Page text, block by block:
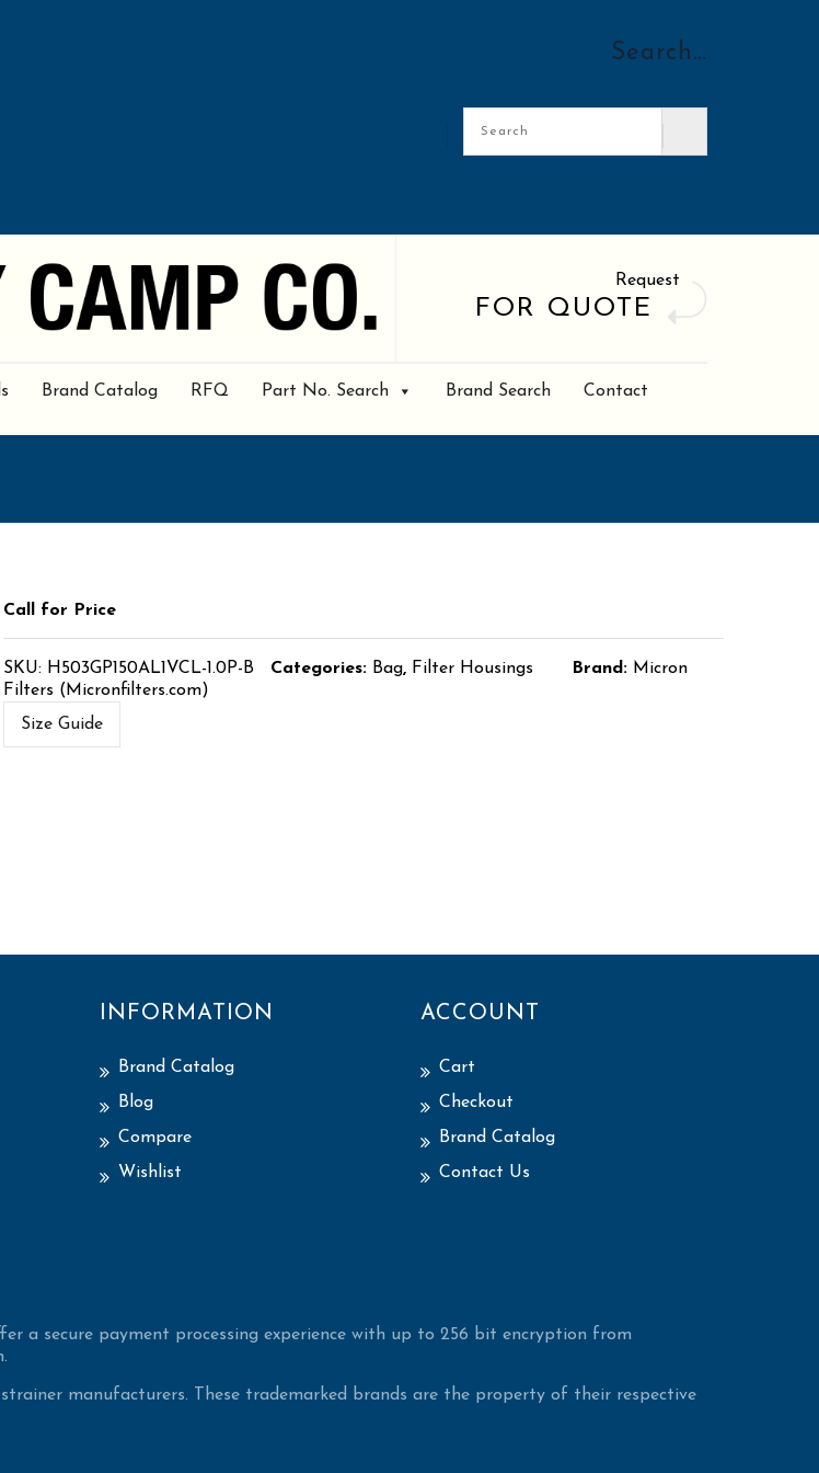
Search…
Request
FOR QUOTE
Brand Catalog RFQ Part No. Search Brand Search Contact
Call for Price
SKU: H503GP150AL1VCL-1.0P-B Categories: Bag, Filter Housings Brand: Micron
Filters (Micronfilters.com)
Size Guide
INFORMATION
Brand Catalog
Blog
Compare
Wishlist
ACCOUNT
Cart
Checkout
Brand Catalog
Contact Us
a secure payment processing experience with up to 256 bit encryption from
manufacturers. These trademarked brands are the property of their respective